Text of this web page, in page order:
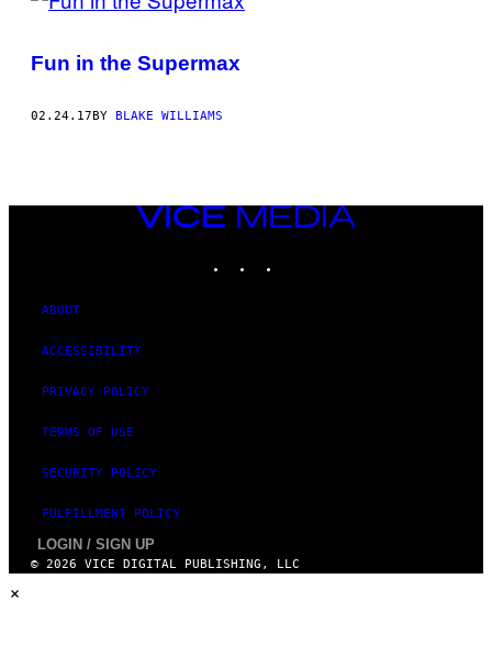
THIS
AUTHOR
Fun in the Supermax
02.24.17BY BLAKE WILLIAMS
VICE
MEDIA
ABOUT
ACCESSIBILITY
PRIVACY POLICY
TERMS OF USE
SECURITY POLICY
FULFILLMENT POLICY
LOGIN / SIGN UP
© 2026 VICE DIGITAL PUBLISHING, LLC
×